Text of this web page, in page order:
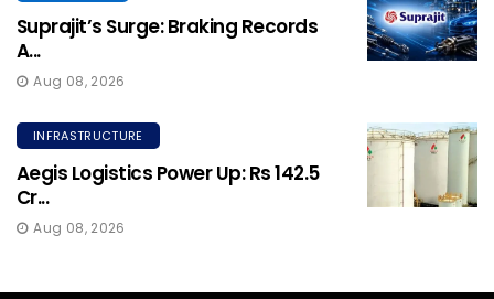
Suprajit’s Surge: Braking Records
A...
Aug 08, 2026
INFRASTRUCTURE
Aegis Logistics Power Up: Rs 142.5
Cr...
Aug 08, 2026